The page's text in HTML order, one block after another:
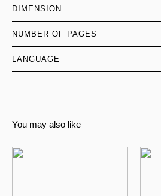
DIMENSION
NUMBER OF PAGES
LANGUAGE
You may also like